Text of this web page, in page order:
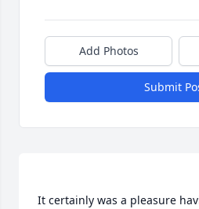
Add Photos
Submit
It certainly was a pleasure